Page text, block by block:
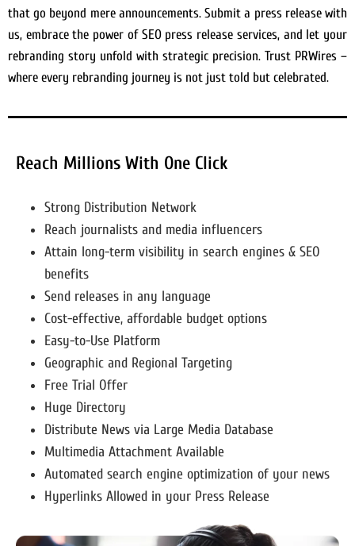
that go beyond mere announcements. Submit a press release with
us, embrace the power of SEO press release services, and let your
rebranding story unfold with strategic precision. Trust PRWires –
where every rebranding journey is not just told but celebrated.
Reach Millions With One Click
Strong Distribution Network
Reach journalists and media influencers
Attain long-term visibility in search engines & SEO
benefits
Send releases in any language
Cost-effective, affordable budget options
Easy-to-Use Platform
Geographic and Regional Targeting
Free Trial Offer
Huge Directory
Distribute News via Large Media Database
Multimedia Attachment Available
Automated search engine optimization of your news
Hyperlinks Allowed in your Press Release